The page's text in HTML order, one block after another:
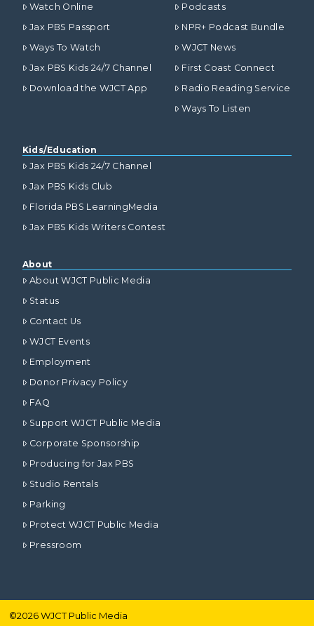
Watch Online
Jax PBS Passport
Ways To Watch
Jax PBS Kids 24/7 Channel
Download the WJCT App
Podcasts
NPR+ Podcast Bundle
WJCT News
First Coast Connect
Radio Reading Service
Ways To Listen
Kids/Education
Jax PBS Kids 24/7 Channel
Jax PBS Kids Club
Florida PBS LearningMedia
Jax PBS Kids Writers Contest
About
About WJCT Public Media
Status
Contact Us
WJCT Events
Employment
Donor Privacy Policy
FAQ
Support WJCT Public Media
Corporate Sponsorship
Producing for Jax PBS
Studio Rentals
Parking
Protect WJCT Public Media
Pressroom
©2026WJCT Public Media